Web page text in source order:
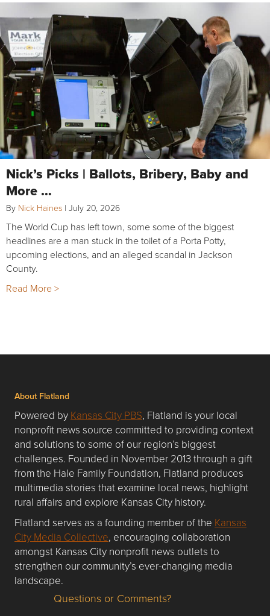
Nick’s Picks | Ballots, Bribery, Baby and
More …
By Nick Haines | July 20, 2026
The World Cup has left town, some some of the biggest
headlines are a man stuck in the toilet of a Porta Potty,
upcoming elections, and an alleged scandal in Jackson
County.
Read More >
About Flatland
Powered by Kansas City PBS, Flatland is your local
nonprofit news source committed to providing context
and solutions to some of our region’s biggest
challenges. Founded in November 2013 through a gift
from the Hale Family Foundation, Flatland produces
multimedia stories that examine local news, highlight
rural affairs and explore Kansas City history.
Flatland serves as a founding member of the Kansas
City Media Collective, encouraging collaboration
amongst Kansas City nonprofit news outlets to
strengthen our community’s ever-changing media
landscape.
Questions or Comments about flatlandkc.com?
Questions or Comments?